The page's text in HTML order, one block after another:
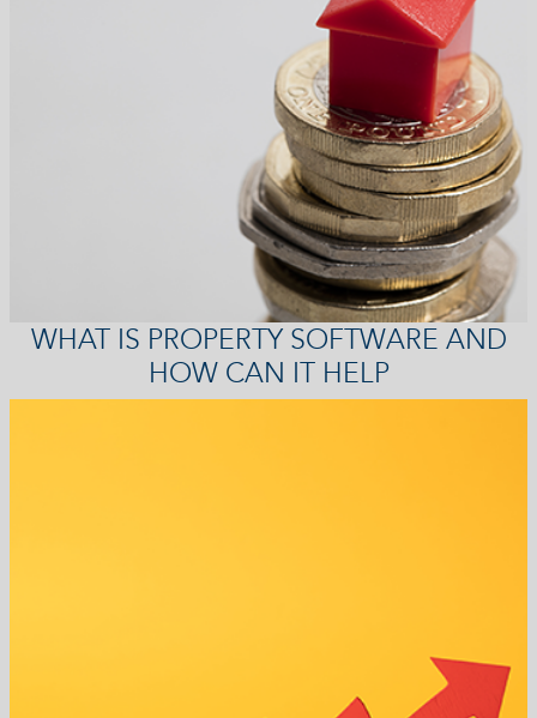
WHAT IS PROPERTY SOFTWARE AND
HOW CAN IT HELP